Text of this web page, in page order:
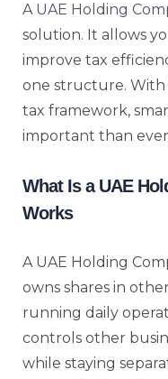
A UAE Holding
solution. It allows
improve tax
one structure. With
tax framework,
important than
What Is a UAE
Works
A UAE Holding
owns shares in
running daily
controls other
while staying